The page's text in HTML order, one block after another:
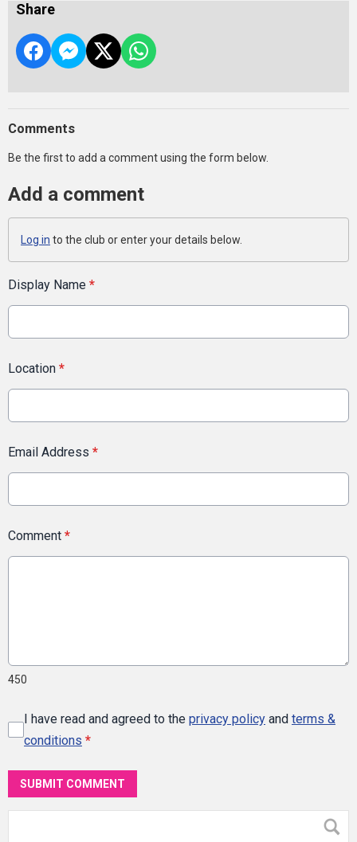
Share
Comments
Be the first to add a comment using the form below.
Add a comment
Log in to the club or enter your details below.
Display Name *
Location *
Email Address *
Comment *
450
I have read and agreed to the privacy policy and terms &
conditions *
SUBMIT COMMENT